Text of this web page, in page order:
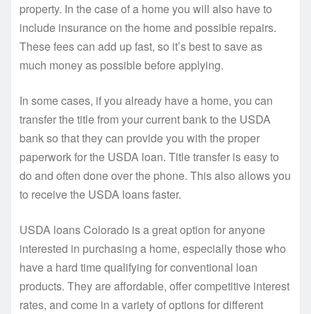
property. In the case of a home you will also have to
include insurance on the home and possible repairs.
These fees can add up fast, so it’s best to save as
much money as possible before applying.
In some cases, if you already have a home, you can
transfer the title from your current bank to the USDA
bank so that they can provide you with the proper
paperwork for the USDA loan. Title transfer is easy to
do and often done over the phone. This also allows you
to receive the USDA loans faster.
USDA loans Colorado is a great option for anyone
interested in purchasing a home, especially those who
have a hard time qualifying for conventional loan
products. They are affordable, offer competitive interest
rates, and come in a variety of options for different